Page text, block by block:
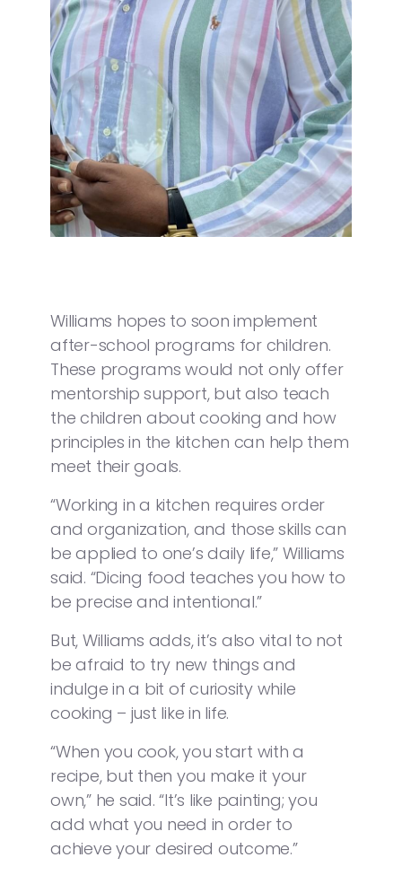
Williams hopes to soon implement
after-school programs for children.
These programs would not only offer
mentorship support, but also teach
the children about cooking and how
principles in the kitchen can help them
meet their goals.
“Working in a kitchen requires order
and organization, and those skills can
be applied to one’s daily life,” Williams
said. “Dicing food teaches you how to
be precise and intentional.”
But, Williams adds, it’s also vital to not
be afraid to try new things and
indulge in a bit of curiosity while
cooking – just like in life.
“When you cook, you start with a
recipe, but then you make it your
own,” he said. “It’s like painting; you
add what you need in order to
achieve your desired outcome.”